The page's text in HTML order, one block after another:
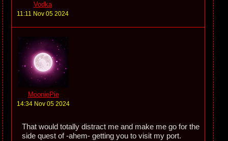
Vodka
11:11 Nov 05 2024
MooniePie
14:34 Nov 05 2024
That would totally distract me and make me go for the
side quest of -ahem- getting you to visit my port.